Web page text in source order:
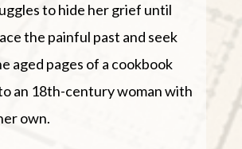
to hide her grief until
the painful past and seek
aged pages of a cookbook
an 18th-century woman with
own.